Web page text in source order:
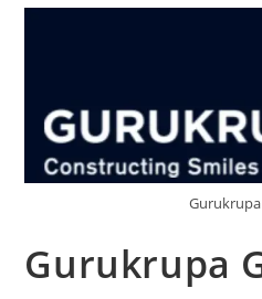
Gurukrupa